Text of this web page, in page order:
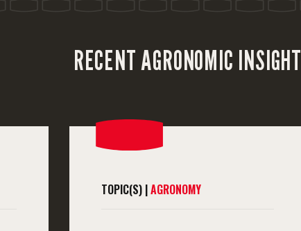
RECENT AGRONOMIC INSIGHT
TOPIC(S) |AGRONOMY